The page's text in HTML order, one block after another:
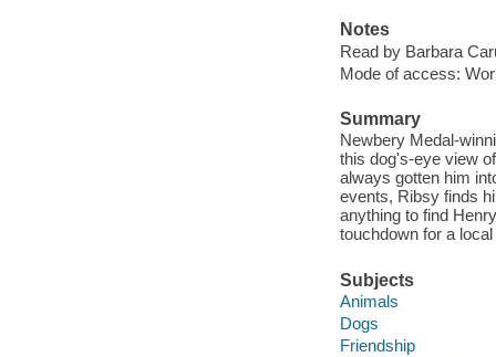
Notes
Read by Barbara
Mode of access:
Summary
Newbery Medal-
this dog's-eye view
always gotten him
events, Ribsy finds
anything to find
touchdown for a
Subjects
Animals
Dogs
Friendship